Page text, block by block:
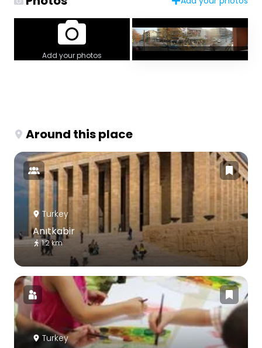
Add your photos
Around this place
Turkey
Anıtkabir
1.2 km
Turkey